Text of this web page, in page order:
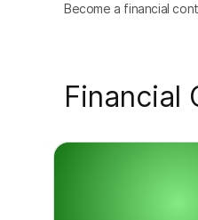
Become a financial
Financial